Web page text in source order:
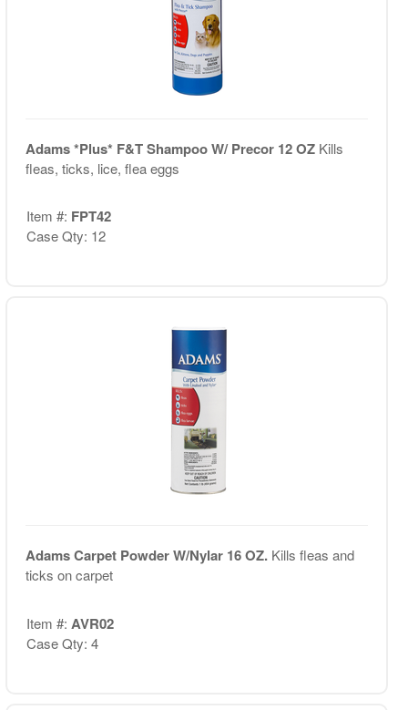
Adams *Plus* F&T Shampoo W/ Precor 12 OZ Kills
fleas, ticks, lice, flea eggs
Item #: FPT42
Case Qty: 12
Adams Carpet Powder W/Nylar 16 OZ. Kills fleas and
ticks on carpet
Item #: AVR02
Case Qty: 4